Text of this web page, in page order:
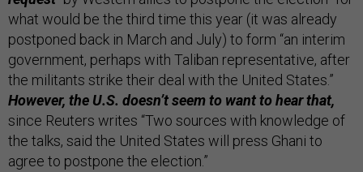
what would be the third time this year (it was already
postponed back in March and July) to form “an interim
government, perhaps with Taliban representative, after
the militants strike their deal with the United States.”
However, the U.S. doesn’t seem to want to hear that,
since Reuters writes “Two sources with knowledge of
the talks, said the United States will press Ghani to
agree to postpone the election.”